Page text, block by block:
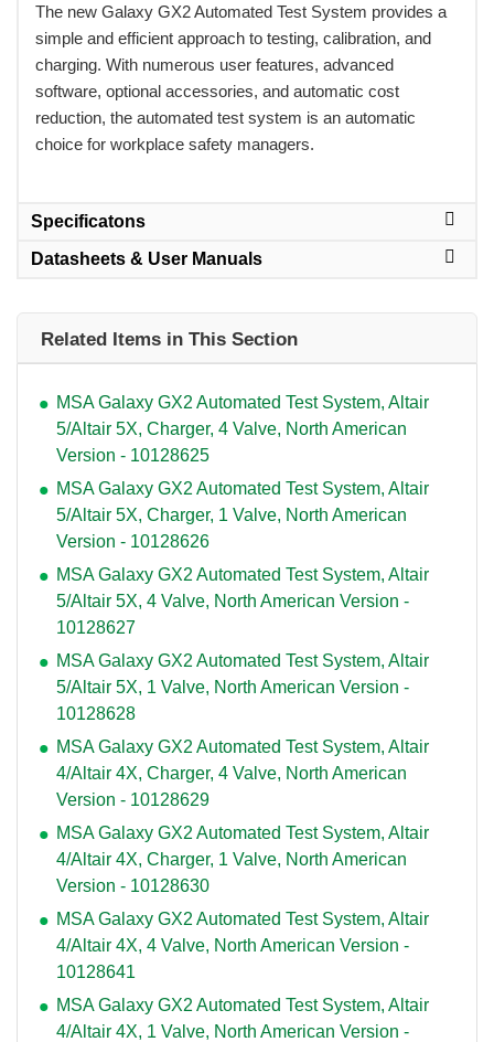
The new Galaxy GX2 Automated Test System provides a
simple and efficient approach to testing, calibration, and
charging. With numerous user features, advanced
software, optional accessories, and automatic cost
reduction, the automated test system is an automatic
choice for workplace safety managers.
Specificatons
Datasheets & User Manuals
Related Items in This Section
MSA Galaxy GX2 Automated Test System, Altair
5/Altair 5X, Charger, 4 Valve, North American
Version - 10128625
MSA Galaxy GX2 Automated Test System, Altair
5/Altair 5X, Charger, 1 Valve, North American
Version - 10128626
MSA Galaxy GX2 Automated Test System, Altair
5/Altair 5X, 4 Valve, North American Version -
10128627
MSA Galaxy GX2 Automated Test System, Altair
5/Altair 5X, 1 Valve, North American Version -
10128628
MSA Galaxy GX2 Automated Test System, Altair
4/Altair 4X, Charger, 4 Valve, North American
Version - 10128629
MSA Galaxy GX2 Automated Test System, Altair
4/Altair 4X, Charger, 1 Valve, North American
Version - 10128630
MSA Galaxy GX2 Automated Test System, Altair
4/Altair 4X, 4 Valve, North American Version -
10128641
MSA Galaxy GX2 Automated Test System, Altair
4/Altair 4X, 1 Valve, North American Version -